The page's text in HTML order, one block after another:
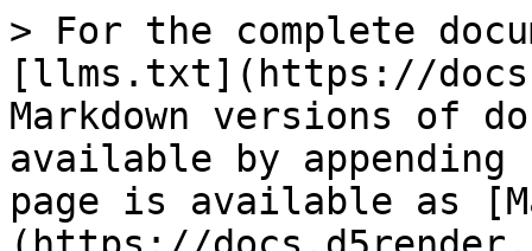
> For the complete
[llms.txt](https://
Markdown versions of
available by
page is available as